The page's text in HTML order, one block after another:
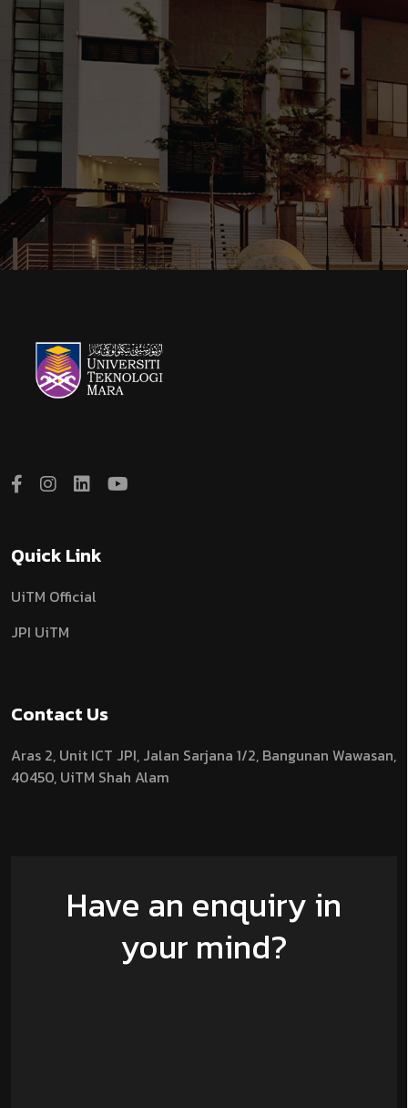
Quick Link
UiTM Official
JPI UiTM
Contact Us
Aras 2, Unit ICT JPI, Jalan Sarjana 1/2, Bangunan Wawasan,
40450, UiTM Shah Alam
Have an enquiry in
your mind?